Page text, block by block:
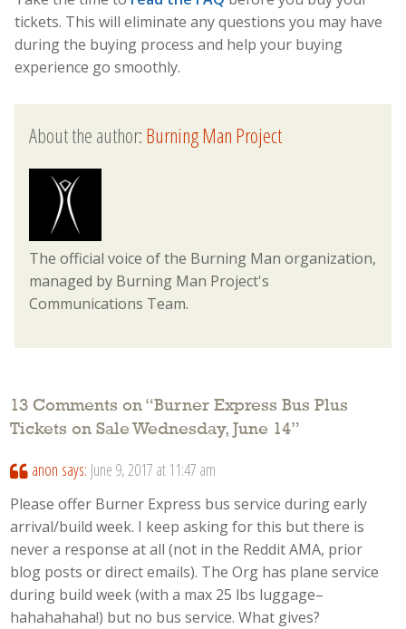
tickets. This will eliminate any questions you may have
during the buying process and help your buying
experience go smoothly.
About the author:Burning Man Project
The official voice of the Burning Man organization,
managed by Burning Man Project's
Communications Team.
13 Comments on “Burner Express Bus Plus
Tickets on Sale Wednesday, June 14”
anon says: June 9, 2017 at 11:47 am
Please offer Burner Express bus service during early
arrival/build week. I keep asking for this but there is
never a response at all (not in the Reddit AMA, prior
blog posts or direct emails). The Org has plane service
during build week (with a max 25 lbs luggage–
hahahahaha!) but no bus service. What gives?